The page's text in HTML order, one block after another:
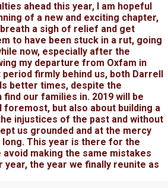
ahead this year, I am hopeful
of a new and exciting chapter,
a sigh of relief and get
to have been stuck in a rut, going
now, especially after the
my departure from Oxfam in
period firmly behind us, both Darrell
better times, despite the
our families in. 2019 will be
foremost, but also about building a
injustices of the past and without
us grounded and at the mercy
This year is there for the
making the same mistakes
year, the year we finally reunite as